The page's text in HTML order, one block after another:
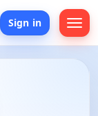
Sign in